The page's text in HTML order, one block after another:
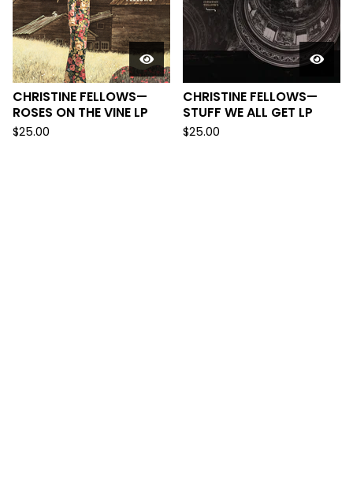
CHRISTINE FELLOWS—
ROSES ON THE VINE LP
$25.00
CHRISTINE FELLOWS—
STUFF WE ALL GET LP
$25.00